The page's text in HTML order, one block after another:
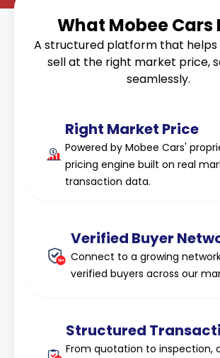
What Mobee Cars
A structured platform that helps
sell at the right market price,
seamlessly.
Right Market Price
Powered by Mobee Cars'
pricing engine built on real
transaction data.
Verified Buyer
Connect to a growing
verified buyers across our
Structured
From quotation to inspection,